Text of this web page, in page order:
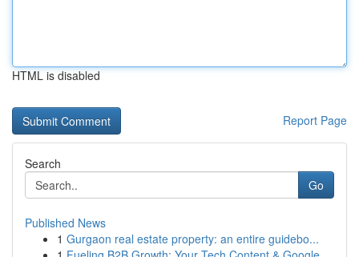
HTML is disabled
Report Page
Search
Go
Published News
1 Gurgaon real estate property: an entire guidebo...